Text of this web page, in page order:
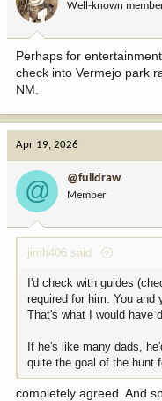
a
r
e
r
e
Well-known
Perhaps for
check into Vermejo park
NM.
Apr 19, 2026
@ @fulldraw
Member
jimh406 said:
I'd check with guides
required for him. You and
That's what I would have
If he's like many dads,
quite the goal of the hunt
completely agreed. And